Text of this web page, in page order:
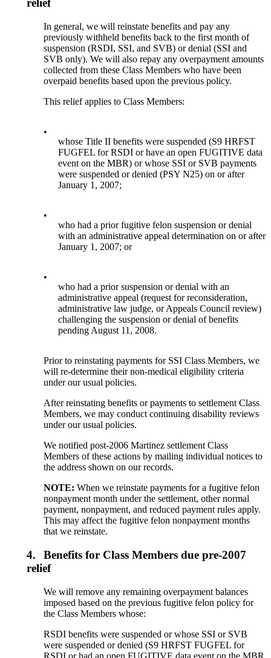
relief
In general, we will reinstate benefits and pay any
previously withheld benefits back to the first month of
suspension (RSDI, SSI, and SVB) or denial (SSI and
SVB only). We will also repay any overpayment amounts
collected from these Class Members who have been
overpaid benefits based upon the previous policy.
This relief applies to Class Members:
•
whose Title II benefits were suspended (S9 HRFST
FUGFEL for RSDI or have an open FUGITIVE data
event on the MBR) or whose SSI or SVB payments
were suspended or denied (PSY N25) on or after
January 1, 2007;
•
who had a prior fugitive felon suspension or denial
with an administrative appeal determination on or after
January 1, 2007; or
•
who had a prior suspension or denial with an
administrative appeal (request for reconsideration,
administrative law judge, or Appeals Council review)
challenging the suspension or denial of benefits
pending August 11, 2008.
Prior to reinstating payments for SSI Class Members, we
will re-determine their non-medical eligibility criteria
under our usual policies.
After reinstating benefits or payments to settlement Class
Members, we may conduct continuing disability reviews
under our usual policies.
We notified post-2006 Martinez settlement Class
Members of these actions by mailing individual notices to
the address shown on our records.
NOTE: When we reinstate payments for a fugitive felon
nonpayment month under the settlement, other normal
payment, nonpayment, and reduced payment rules apply.
This may affect the fugitive felon nonpayment months
that we reinstate.
4.
Benefits for Class Members due pre-2007
relief
We will remove any remaining overpayment balances
imposed based on the previous fugitive felon policy for
the Class Members whose:
RSDI benefits were suspended or whose SSI or SVB
were suspended or denied (S9 HRFST FUGFEL for
RSDI or had an open FUGITIVE data event on the MBR